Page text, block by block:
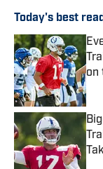
Today's best
on